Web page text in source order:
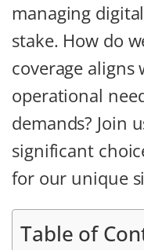
managing
stake. How do
coverage
operational
demands? Join
significant
for our unique
Table of